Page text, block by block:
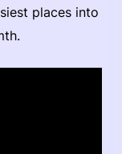
places into